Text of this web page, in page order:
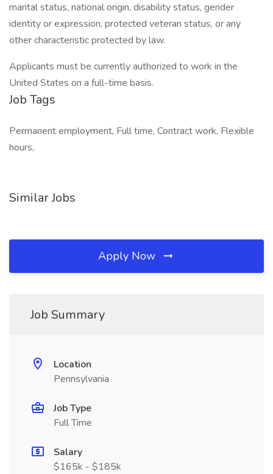
marital status, national origin, disability status, gender
identity or expression, protected veteran status, or any
other characteristic protected by law.
Applicants must be currently authorized to work in the
United States on a full-time basis.
Job Tags
Permanent employment, Full time, Contract work, Flexible
hours,
Similar Jobs
Apply Now
Job Summary
Location
Pennsylvania
Job Type
Full Time
Salary
$165k - $185k